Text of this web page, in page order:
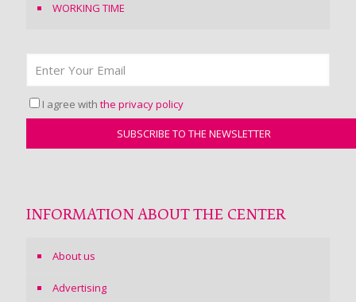
WORKING TIME
I agree with the privacy policy
INFORMATION ABOUT THE CENTER
About us
Advertising